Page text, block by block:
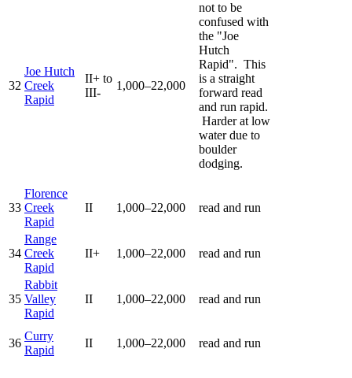
32
Joe Hutch
Creek
Rapid
II+ to
III-
1,000–22,000
not to be
confused with
the "Joe
Hutch
Rapid". This
is a straight
forward read
and run rapid.
Harder at low
water due to
boulder
dodging.
33
Florence
Creek
Rapid
II 1,000–22,000 read and run
34
Range
Creek
Rapid
II+ 1,000–22,000 read and run
35
Rabbit
Valley
Rapid
II 1,000–22,000 read and run
36
Curry
Rapid
II 1,000–22,000 read and run